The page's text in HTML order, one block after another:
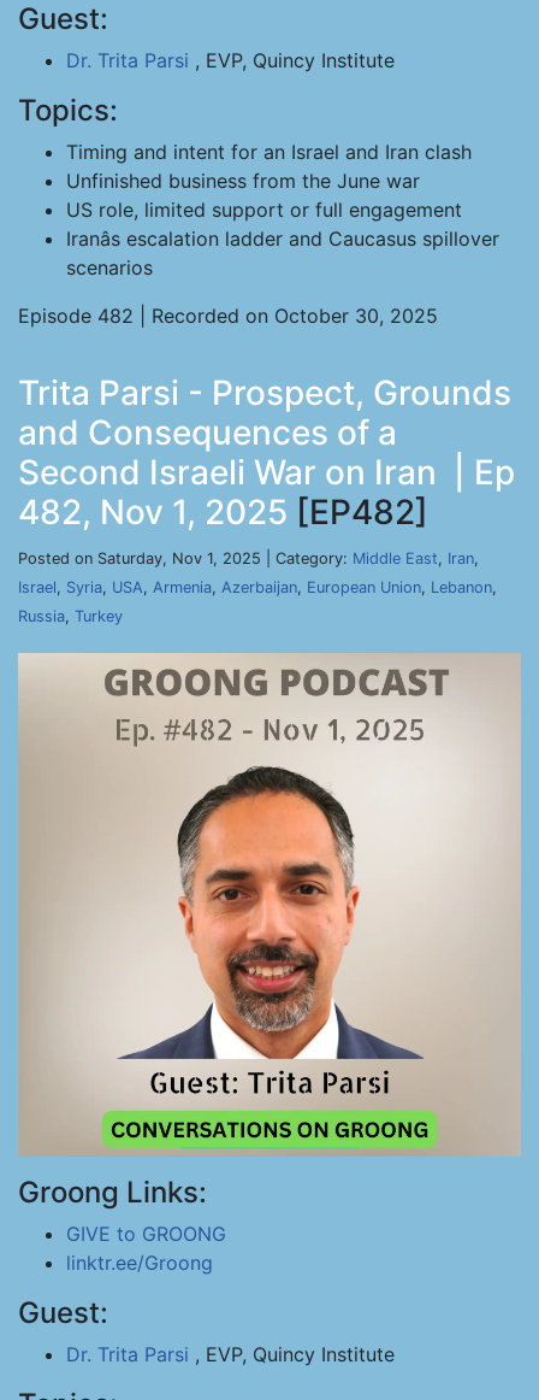
Guest:
Dr. Trita Parsi , EVP, Quincy Institute
Topics:
Timing and intent for an Israel and Iran clash
Unfinished business from the June war
US role, limited support or full engagement
Iranâs escalation ladder and Caucasus spillover
scenarios
Episode 482 | Recorded on October 30, 2025
Trita Parsi - Prospect, Grounds
and Consequences of a
Second Israeli War on Iran | Ep
482, Nov 1, 2025 [EP482]
Posted on Saturday, Nov 1, 2025 | Category: Middle East, Iran,
Israel, Syria, USA, Armenia, Azerbaijan, European Union, Lebanon,
Russia, Turkey
Groong Links:
GIVE to GROONG
linktr.ee/Groong
Guest:
Dr. Trita Parsi , EVP, Quincy Institute